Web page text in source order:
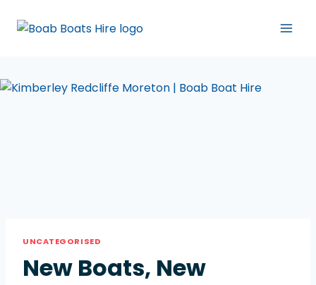
UNCATEGORISED
New Boats, New